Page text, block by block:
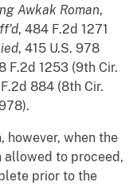
Awkak Roman,
, 484 F.2d 1271
, 415 U.S. 978
F.2d 1253 (9th Cir.
884 (8th Cir.
however, when the
allowed to proceed,
prior to the